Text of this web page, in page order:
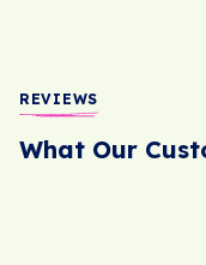
REVIEWS
What Our